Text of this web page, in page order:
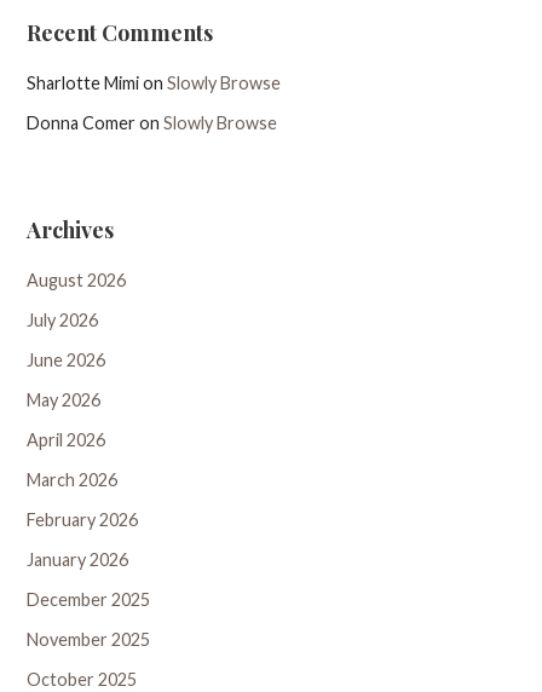
Recent Comments
Sharlotte MimionSlowly Browse
Donna ComeronSlowly Browse
Archives
August 2026
July 2026
June 2026
May 2026
April 2026
March 2026
February 2026
January 2026
December 2025
November 2025
October 2025